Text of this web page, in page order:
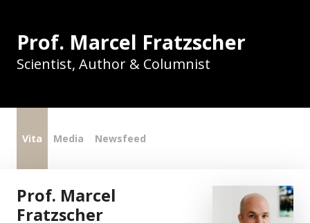
Contact
Prof. Marcel Fratzscher
Scientist, Author & Columnist
Vita Media Newsfeed
Prof. Marcel
Fratzscher